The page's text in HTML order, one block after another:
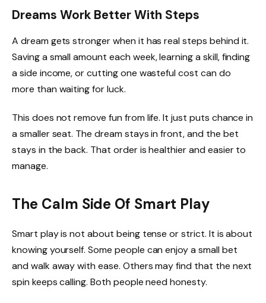
Dreams Work Better With Steps
A dream gets stronger when it has real steps behind it.
Saving a small amount each week, learning a skill, finding
a side income, or cutting one wasteful cost can do
more than waiting for luck.
This does not remove fun from life. It just puts chance in
a smaller seat. The dream stays in front, and the bet
stays in the back. That order is healthier and easier to
manage.
The Calm Side Of Smart Play
Smart play is not about being tense or strict. It is about
knowing yourself. Some people can enjoy a small bet
and walk away with ease. Others may find that the next
spin keeps calling. Both people need honesty.